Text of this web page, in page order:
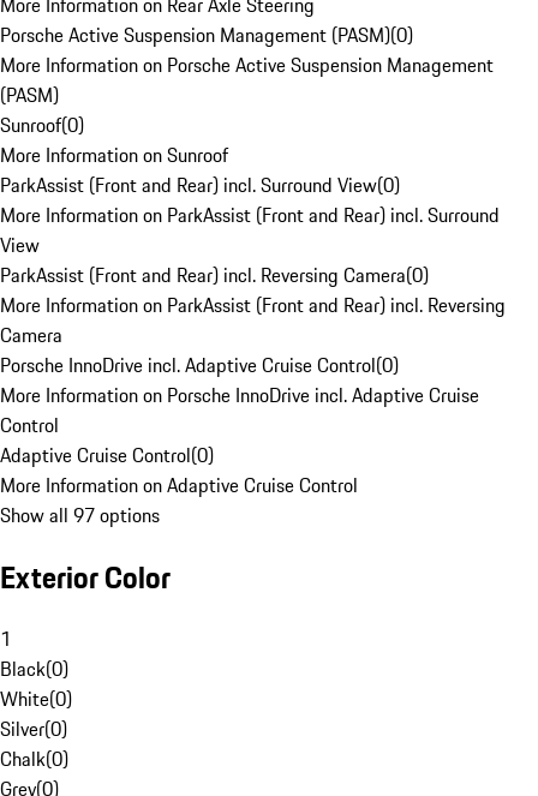
Porsche Active Suspension Management (PASM)(0)
More Information on Porsche Active Suspension Management
(PASM)
Sunroof(0)
More Information on Sunroof
ParkAssist (Front and Rear) incl. Surround View(0)
More Information on ParkAssist (Front and Rear) incl. Surround
View
ParkAssist (Front and Rear) incl. Reversing Camera(0)
More Information on ParkAssist (Front and Rear) incl. Reversing
Camera
Porsche InnoDrive incl. Adaptive Cruise Control(0)
More Information on Porsche InnoDrive incl. Adaptive Cruise
Control
Adaptive Cruise Control(0)
More Information on Adaptive Cruise Control
Show all 97 options
Exterior Color
1
Black(0)
White(0)
Silver(0)
Chalk(0)
Grey(0)